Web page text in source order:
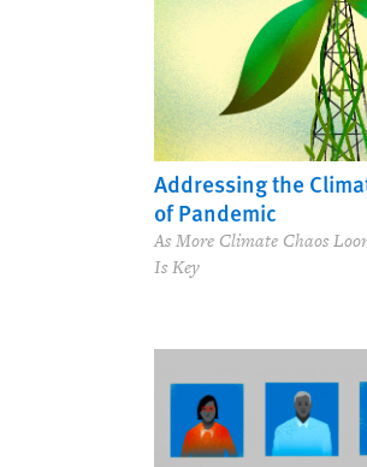
Addressing the
of Pandemic
As More Climate Chaos
Is Key